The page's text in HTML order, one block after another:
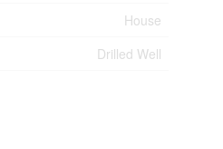
House
Drilled Well